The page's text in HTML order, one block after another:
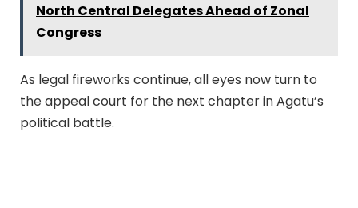
North Central Delegates Ahead of Zonal
Congress
As legal fireworks continue, all eyes now turn to
the appeal court for the next chapter in Agatu’s
political battle.